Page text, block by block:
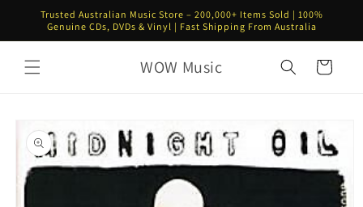
Skip to
content
Trusted Australian Music Store – 200,000+ Items Sold | 100%
Genuine CDs, DVDs & Vinyl | Fast Shipping From Australia
WOW Music Cart
product
information